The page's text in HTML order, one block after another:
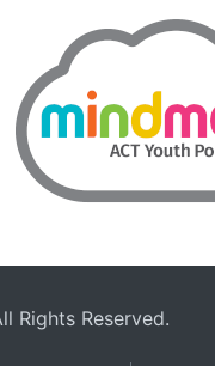
Rights Reserved.